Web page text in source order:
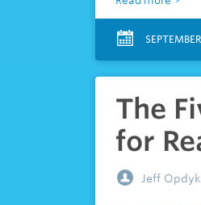
The
for
Jeff